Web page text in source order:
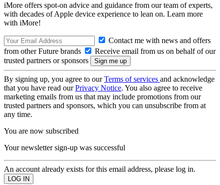
iMore offers spot-on advice and guidance from our team of experts,
with decades of Apple device experience to lean on. Learn more
with iMore!
Contact me with news and offers
from other Future brands
Receive email from us on behalf of our
trusted partners or sponsors
By signing up, you agree to ourTerms of services and acknowledge
that you have read ourPrivacy Notice. You also agree to receive
marketing emails from us that may include promotions from our
trusted partners and sponsors, which you can unsubscribe from at
any time.
You are now subscribed
Your newsletter sign-up was successful
An account already exists for this email address, please log in.